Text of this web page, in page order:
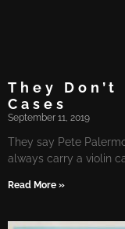
They
Cases
September 11, 2019
They say Pete
always carry a violin
Read More »